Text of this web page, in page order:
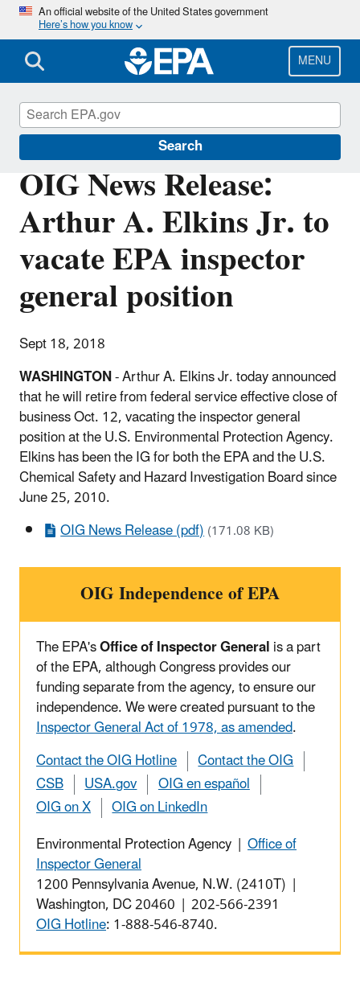
Skip
main
content
An official website of the United States government
Here’s how you know
MENU
Search
OIG News Release:
Arthur A. Elkins Jr. to
vacate EPA inspector
general position
Sept 18, 2018
WASHINGTON- Arthur A. Elkins Jr. today announced
that he will retire from federal service effective close of
business Oct. 12, vacating the inspector general
position at the U.S. Environmental Protection Agency.
Elkins has been the IG for both the EPA and the U.S.
Chemical Safety and Hazard Investigation Board since
June 25, 2010.
OIG News Release (pdf)(171.08 KB)
OIG Independence of EPA
The EPA'sOffice of Inspector Generalis a part
of the EPA, although Congress provides our
funding separate from the agency, to ensure our
independence. We were created pursuant to the
Inspector General Act of 1978, as amended.
Contact the OIG Hotline
Contact the OIG
CSB
USA.gov
OIG en español
OIG on X
OIG on LinkedIn
Environmental Protection Agency | Office of
Inspector General
1200 Pennsylvania Avenue, N.W. (2410T) |
Washington, DC 20460 | 202-566-2391
OIG Hotline: 1-888-546-8740.
Office of Inspector General